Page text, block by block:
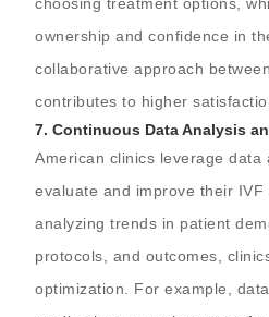
ownership and confidence in
collaborative approach
contributes to higher
7.Continuous Data Analysis
American clinics leverage data
evaluate and improve their IVF
analyzing trends in patient
protocols, and outcomes,
optimization. For example,